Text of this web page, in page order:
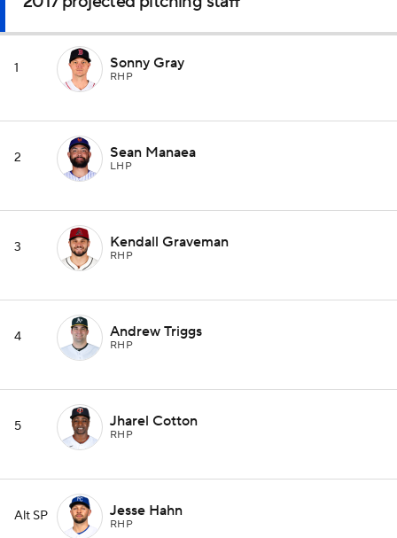
1 Sonny Gray
RHP
2 Sean Manaea
LHP
3 Kendall Graveman
RHP
4 Andrew Triggs
RHP
5 Jharel Cotton
RHP
Alt SP Jesse Hahn
RHP